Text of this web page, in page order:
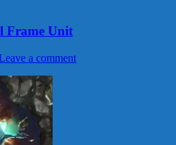
Frame Unit
a comment